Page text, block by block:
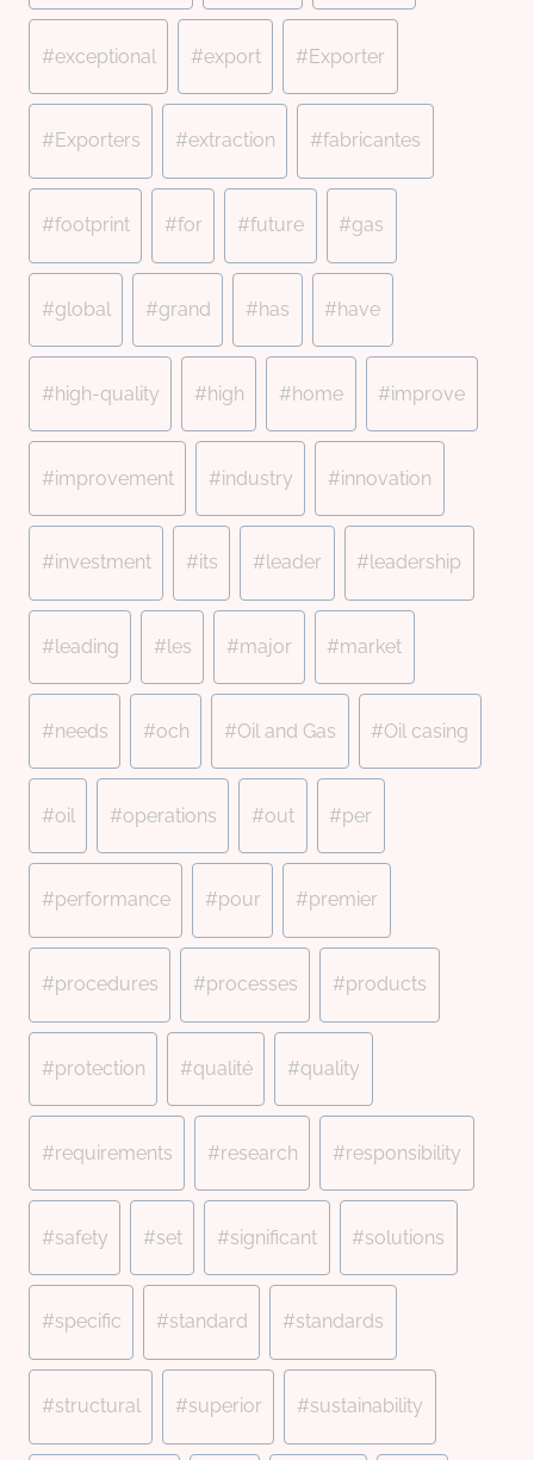
#exceptional #export #Exporter
#Exporters #extraction #fabricantes
#footprint #for #future #gas
#global #grand #has #have
#high-quality #high #home #improve
#improvement #industry #innovation
#investment #its #leader #leadership
#leading #les #major #market
#needs #och #Oil and Gas #Oil casing
#oil #operations #out #per
#performance #pour #premier
#procedures #processes #products
#protection #qualité #quality
#requirements #research #responsibility
#safety #set #significant #solutions
#specific #standard #standards
#structural #superior #sustainability